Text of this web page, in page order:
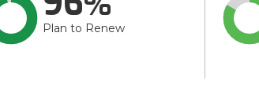
Plan to Renew